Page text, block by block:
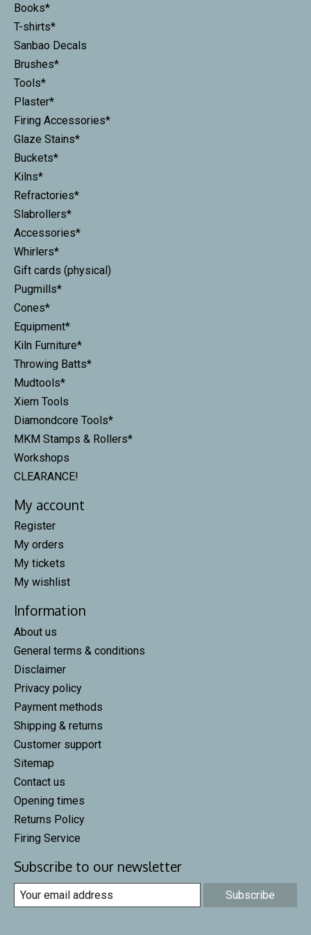
Books*
T-shirts*
Sanbao Decals
Brushes*
Tools*
Plaster*
Firing Accessories*
Glaze Stains*
Buckets*
Kilns*
Refractories*
Slabrollers*
Accessories*
Whirlers*
Gift cards (physical)
Pugmills*
Cones*
Equipment*
Kiln Furniture*
Throwing Batts*
Mudtools*
Xiem Tools
Diamondcore Tools*
MKM Stamps & Rollers*
Workshops
CLEARANCE!
My account
Register
My orders
My tickets
My wishlist
Information
About us
General terms & conditions
Disclaimer
Privacy policy
Payment methods
Shipping & returns
Customer support
Sitemap
Contact us
Opening times
Returns Policy
Firing Service
Subscribe to our newsletter
Subscribe